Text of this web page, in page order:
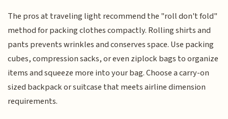
The pros at traveling light recommend the "roll don't fold"
method for packing clothes compactly. Rolling shirts and
pants prevents wrinkles and conserves space. Use packing
cubes, compression sacks, or even ziplock bags to organize
items and squeeze more into your bag. Choose a carry-on
sized backpack or suitcase that meets airline dimension
requirements.